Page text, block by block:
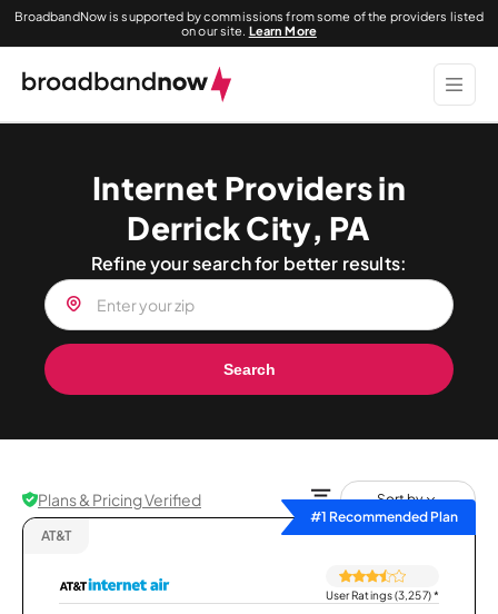
BroadbandNow is supported by commissions from some of the providers listed
on our site. Learn More
Internet Providers in
Derrick City, PA
Refine your search for better results:
Search
Plans & Pricing Verified
Sort by
#1 Recommended Plan
AT&T
User Ratings (3,257)*